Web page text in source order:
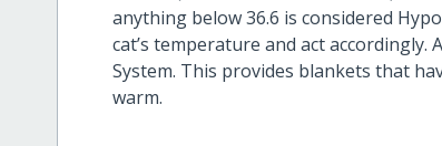
anything below 36.6 is considered
cat’s temperature and act accordingly.
System. This provides blankets that
warm.